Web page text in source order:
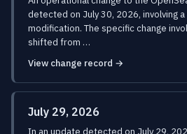
detected on July 30, 2026, involving
modification. The specific change
shifted from …
View change record →
July 29, 2026
In an update detected on July 29,